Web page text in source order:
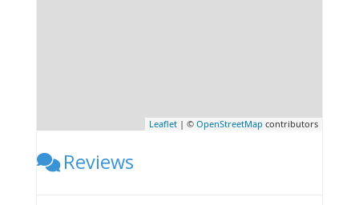
Leaflet | ©OpenStreetMap contributors
Reviews